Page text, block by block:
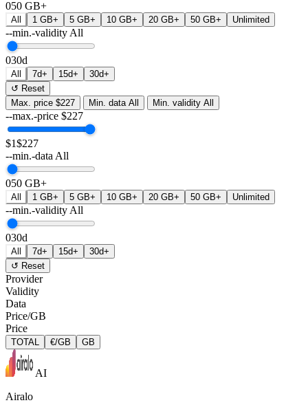
050 GB+
All 1 GB+ 5 GB+ 10 GB+ 20 GB+ 50 GB+ Unlimited
--min.-validity All
030d
All 7d+ 15d+
30d+
↺ Reset
Max. price $227 Min. data All Min. validity All
--max.-price $227
$1$227
--min.-data All
050 GB+
All 1 GB+ 5 GB+ 10 GB+ 20 GB+ 50 GB+ Unlimited
--min.-validity All
030d
All 7d+ 15d+
30d+
↺ Reset
Provider
Validity
Data
Price/GB
Price
TOTAL €/GB GB
AI
Airalo